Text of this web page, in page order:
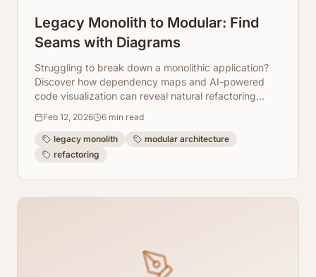
Legacy Monolith to Modular: Find
Seams with Diagrams
Struggling to break down a monolithic application?
Discover how dependency maps and AI-powered
code visualization can reveal natural refactoring
Feb 12, 2026 6 min read
legacy monolith
modular architecture
refactoring